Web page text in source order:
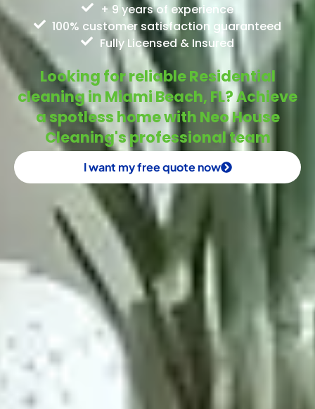
+ 9 years of experience
100% customer satisfaction guaranteed
Fully Licensed & Insured
Looking for reliable Residential
cleaning in Miami Beach, FL? Achieve
a spotless home with Neo House
Cleaning's professional team
I want my free quote now